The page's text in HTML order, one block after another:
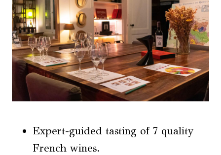
Expert-guided tasting of 7 quality
French wines.